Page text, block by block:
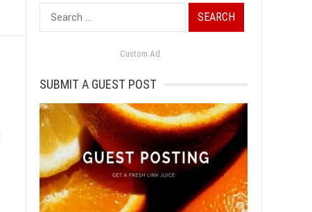
Search
for:
Custom Ad
SUBMIT A GUEST POST